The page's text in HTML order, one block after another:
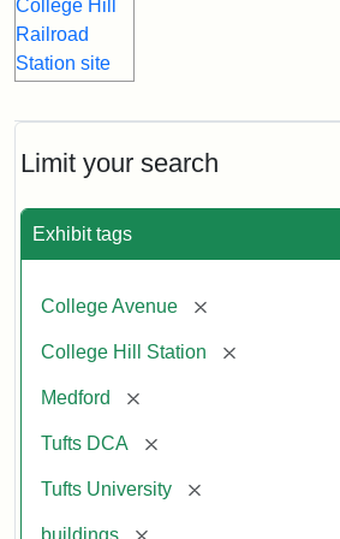
Limit your search
Exhibit tags
College Avenue [remove]
College Hill Station [remove]
Medford [remove]
Tufts DCA [remove]
Tufts University [remove]
buildings [remove]